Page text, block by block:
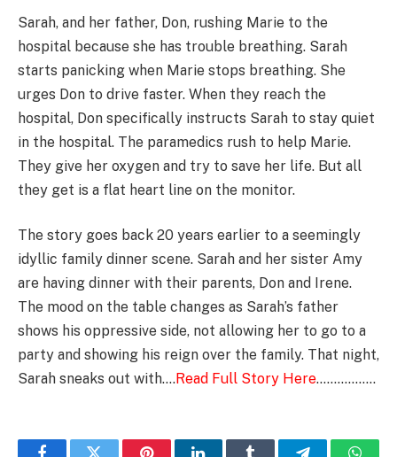
Sarah, and her father, Don, rushing Marie to the
hospital because she has trouble breathing. Sarah
starts panicking when Marie stops breathing. She
urges Don to drive faster. When they reach the
hospital, Don specifically instructs Sarah to stay quiet
in the hospital. The paramedics rush to help Marie.
They give her oxygen and try to save her life. But all
they get is a flat heart line on the monitor.
The story goes back 20 years earlier to a seemingly
idyllic family dinner scene. Sarah and her sister Amy
are having dinner with their parents, Don and Irene.
The mood on the table changes as Sarah’s father
shows his oppressive side, not allowing her to go to a
party and showing his reign over the family. That night,
Sarah sneaks out with….Read Full Story Here……………..